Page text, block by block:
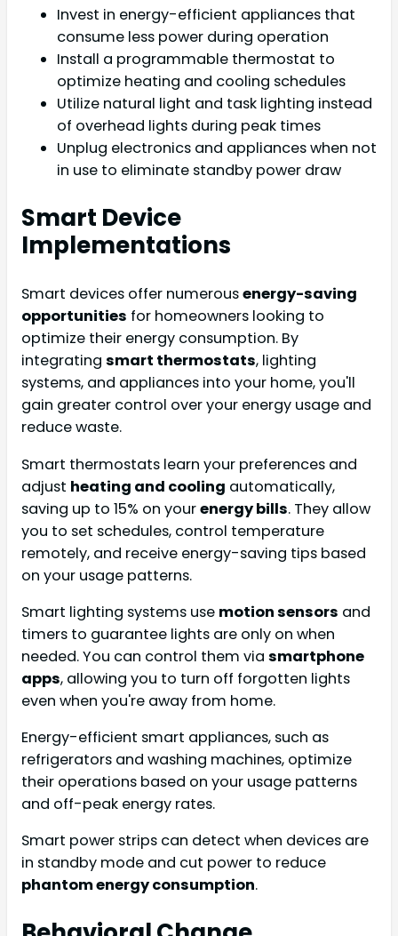
Invest in energy-efficient appliances that
consume less power during operation
Install a programmable thermostat to
optimize heating and cooling schedules
Utilize natural light and task lighting instead
of overhead lights during peak times
Unplug electronics and appliances when not
in use to eliminate standby power draw
Smart Device
Implementations
Smart devices offer numerousenergy-saving
opportunities for homeowners looking to
optimize their energy consumption. By
integrating smart thermostats, lighting
systems, and appliances into your home, you'll
gain greater control over your energy usage and
reduce waste.
Smart thermostats learn your preferences and
adjust heating and cooling automatically,
saving up to 15% on yourenergy bills. They allow
you to set schedules, control temperature
remotely, and receive energy-saving tips based
on your usage patterns.
Smart lighting systems use motion sensors and
timers to guarantee lights are only on when
needed. You can control them via smartphone
apps, allowing you to turn off forgotten lights
even when you're away from home.
Energy-efficient smart appliances, such as
refrigerators and washing machines, optimize
their operations based on your usage patterns
and off-peak energy rates.
Smart power strips can detect when devices are
in standby mode and cut power to reduce
phantom energy consumption.